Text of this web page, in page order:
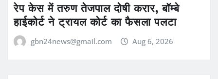
रेप केस में तरुण तेजपाल दोषी करार, बॉम्बे
हाईकोर्ट ने ट्रायल कोर्ट का फैसला पलटा
gbn24news@gmail.com Aug 6, 2026